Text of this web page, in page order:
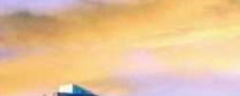
MARKETS WE SERVE
STRATEGIC PARTNERS
TESTIMONIALS
FIRE SUPPRESSION
EXPLOSION PROTECTION
MAINTENANCE &